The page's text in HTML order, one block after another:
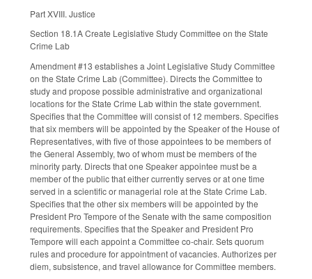
Part XVIII. Justice
Section 18.1A Create Legislative Study Committee on the State
Crime Lab
Amendment #13 establishes a Joint Legislative Study Committee
on the State Crime Lab (Committee). Directs the Committee to
study and propose possible administrative and organizational
locations for the State Crime Lab within the state government.
Specifies that the Committee will consist of 12 members. Specifies
that six members will be appointed by the Speaker of the House of
Representatives, with five of those appointees to be members of
the General Assembly, two of whom must be members of the
minority party. Directs that one Speaker appointee must be a
member of the public that either currently serves or at one time
served in a scientific or managerial role at the State Crime Lab.
Specifies that the other six members will be appointed by the
President Pro Tempore of the Senate with the same composition
requirements. Specifies that the Speaker and President Pro
Tempore will each appoint a Committee co-chair. Sets quorum
rules and procedure for appointment of vacancies. Authorizes per
diem, subsistence, and travel allowance for Committee members.